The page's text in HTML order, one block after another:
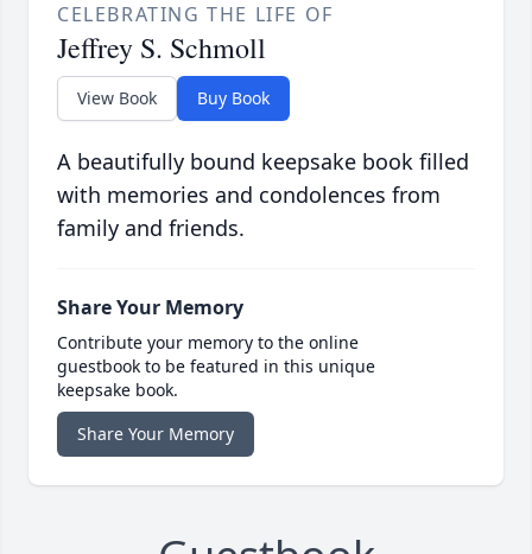
CELEBRATING THE LIFE OF
Jeffrey S. Schmoll
View Book Buy Book
A beautifully bound keepsake book filled
with memories and condolences from
family and friends.
Share Your Memory
Contribute your memory to the online
guestbook to be featured in this unique
keepsake book.
Share Your Memory